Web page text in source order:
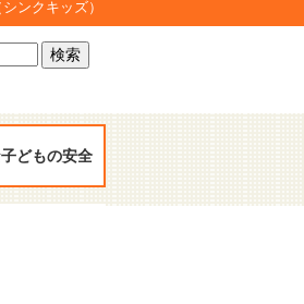
ンクキッズ）
どもの安全